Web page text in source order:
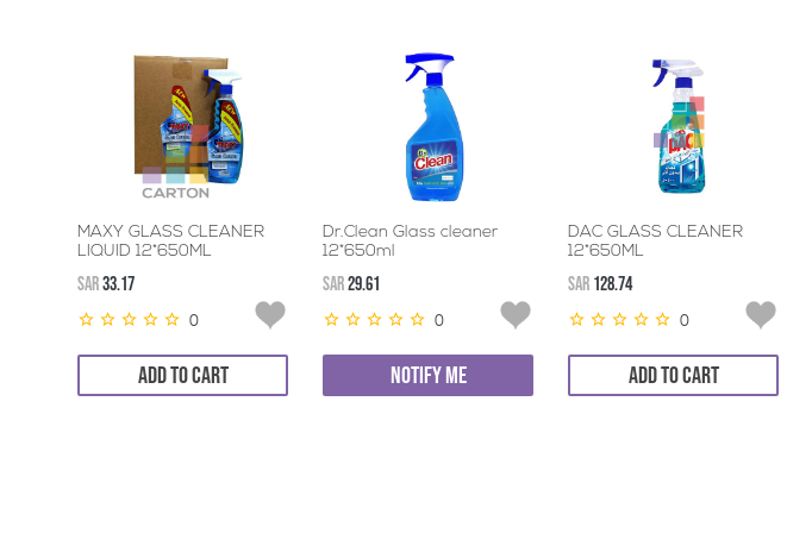
MAXY GLASS CLEANER
LIQUID 12*650ML
SAR33.17
0
ADD TO CART
Dr.Clean Glass cleaner
12*650ml
SAR29.61
0
NOTIFY ME
DAC GLASS CLEANER
12*650ML
SAR 128.74
0
ADD TO CART